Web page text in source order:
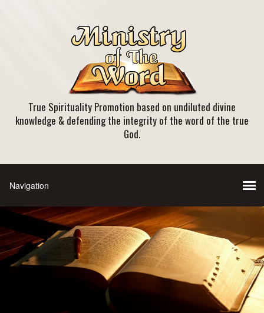
True Spirituality Promotion based on undiluted divine
knowledge & defending the integrity of the word of the true
God.